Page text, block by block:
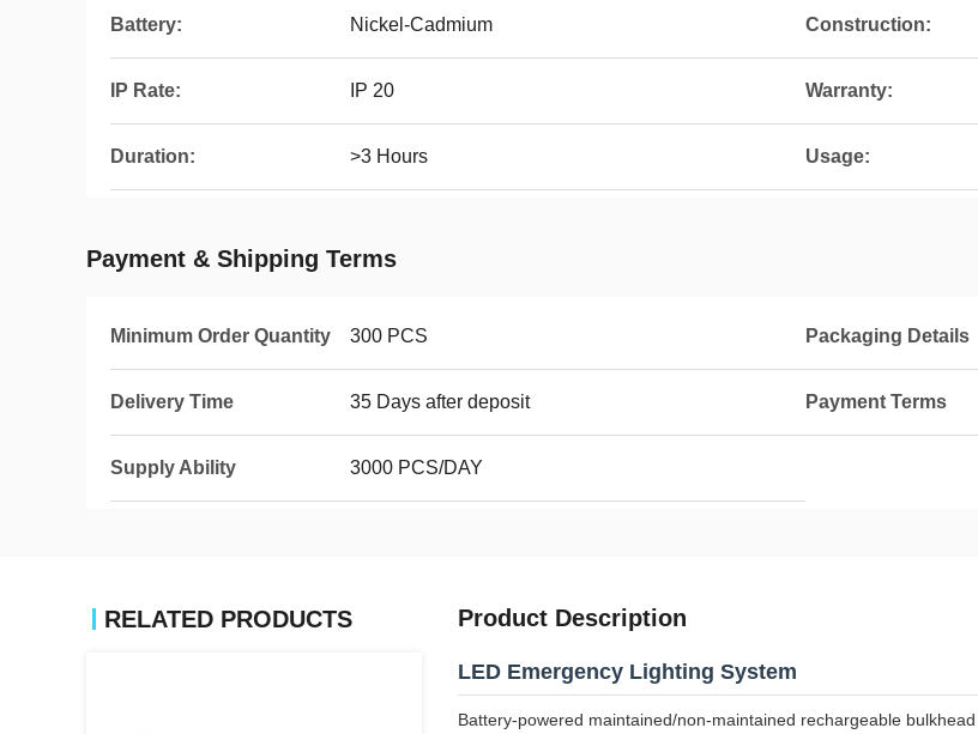
Battery: Nickel-Cadmium Construction:
IP Rate: IP 20 Warranty:
Duration: >3 Hours Usage:
Payment & Shipping Terms
Minimum Order Quantity 300 PCS Packaging Details
Delivery Time 35 Days after deposit Payment Terms
Supply Ability 3000 PCS/DAY
RELATED PRODUCTS Product Description
LED Emergency Lighting System
Battery-powered maintained/non-maintained rechargeable